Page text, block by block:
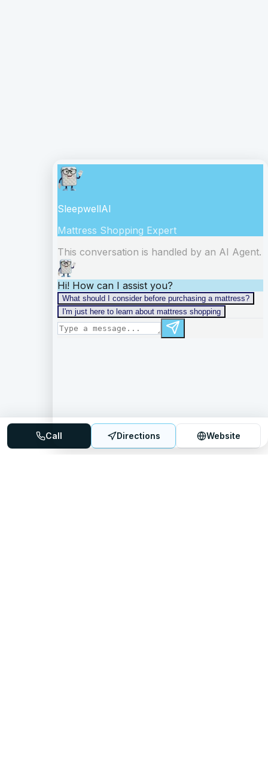
Call Directions Website